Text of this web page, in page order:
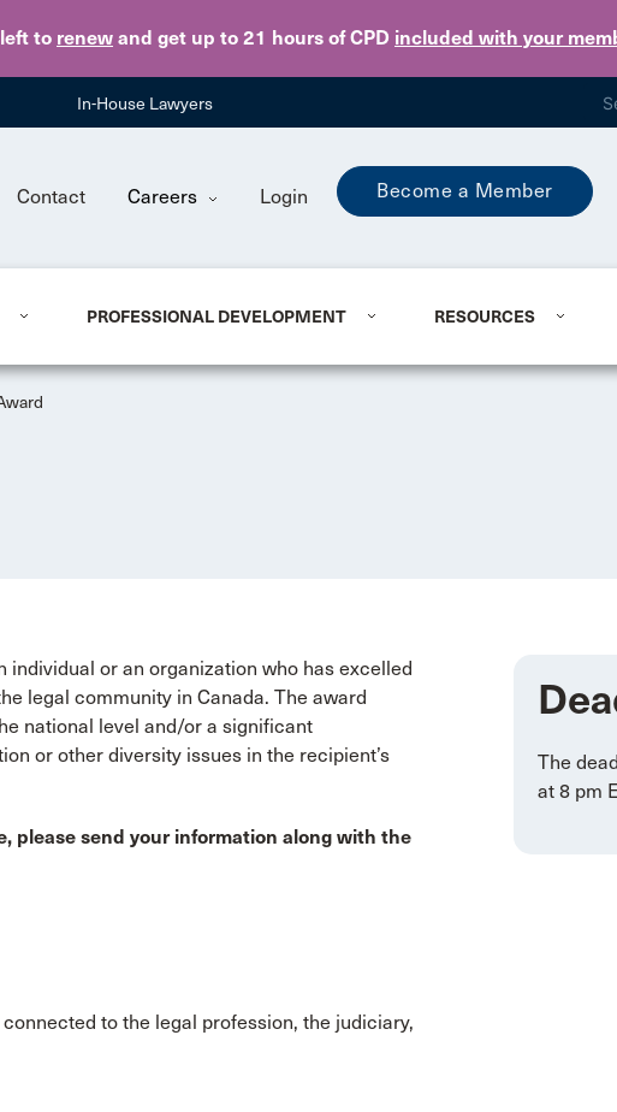
left to renew and get up to 21 hours of CPD included with your
Skip to main content
In-House Lawyers
Contact Careers Login Become a Member
PROFESSIONAL DEVELOPMENT RESOURCES
or an organization who has excelled
legal community in Canada. The award
national level and/or a significant
or other diversity issues in the recipient’s
please send your information along with the
to the legal profession, the judiciary,
The
at 8 pm